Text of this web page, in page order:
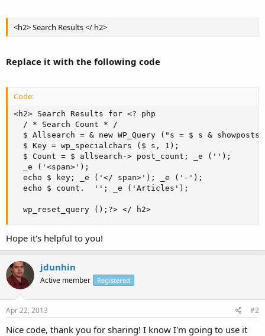
<h2> Search Results </ h2>
Replace it with the following code
Code:
<h2> Search Results for <? php
  / * Search Count * /
$ Allsearch = & new WP_Query ("s = $ s &
  $ Key = wp_specialchars ($ s, 1);
  $ Count = $ allsearch-> post_count; _e ('');
  _e ('<span>');
  echo $ key; _e ('</ span>'); _e ('-');
  echo $ count.  ''; _e ('Articles');
  wp_reset_query ();?> </ h2>
Hope it's helpful to you!
jdunhin
Active member Registered
Apr 22, 2013 #2
Nice code, thank you for sharing! I know I'm going to use it